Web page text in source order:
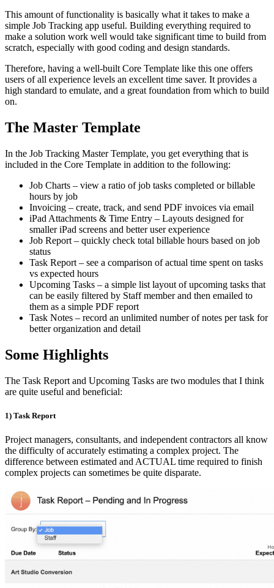
This amount of functionality is basically what it takes to make a
simple Job Tracking app useful. Building everything required to
make a solution work well would take significant time to build from
scratch, especially with good coding and design standards.
Therefore, having a well-built Core Template like this one offers
users of all experience levels an excellent time saver. It provides a
high standard to emulate, and a great foundation from which to build
on.
The Master Template
In the Job Tracking Master Template, you get everything that is
included in the Core Template in addition to the following:
Job Charts – view a ratio of job tasks completed or billable
hours by job
Invoicing – create, track, and send PDF invoices via email
iPad Attachments & Time Entry – Layouts designed for
smaller iPad screens and better user experience
Job Report – quickly check total billable hours based on job
status
Task Report – see a comparison of actual time spent on tasks
vs expected hours
Upcoming Tasks – a simple list layout of upcoming tasks that
can be easily filtered by Staff member and then emailed to
them as a simple PDF report
Task Notes – record an unlimited number of notes per task for
better organization and detail
Some Highlights
The Task Report and Upcoming Tasks are two modules that I think
are quite useful and beneficial:
1) Task Report
Project managers, consultants, and independent contractors all know
the difficulty of accurately estimating a complex project. The
difference between estimated and ACTUAL time required to finish
complex projects can sometimes be quite disparate.